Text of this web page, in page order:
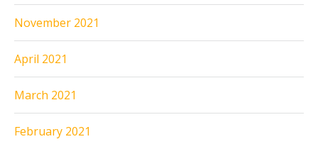
November 2021
April 2021
March 2021
February 2021